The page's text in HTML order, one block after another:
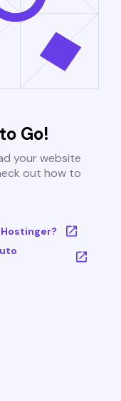
Go!
your website
out how to